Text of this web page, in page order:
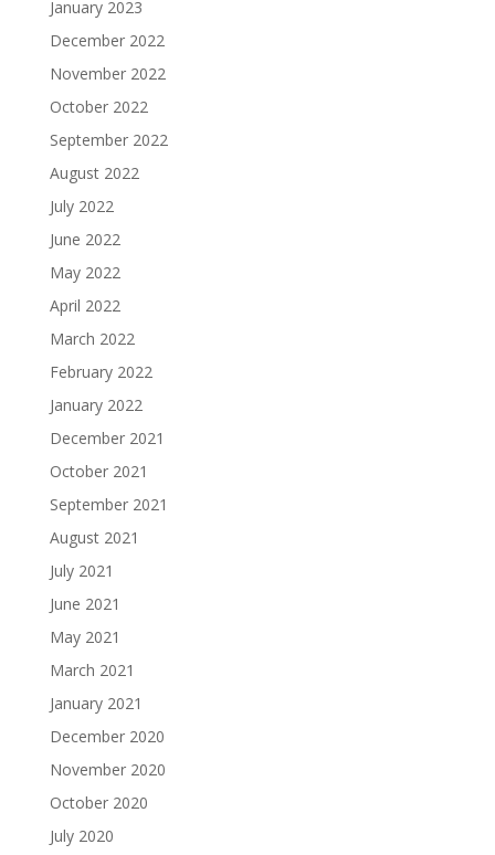
January 2023
December 2022
November 2022
October 2022
September 2022
August 2022
July 2022
June 2022
May 2022
April 2022
March 2022
February 2022
January 2022
December 2021
October 2021
September 2021
August 2021
July 2021
June 2021
May 2021
March 2021
January 2021
December 2020
November 2020
October 2020
July 2020